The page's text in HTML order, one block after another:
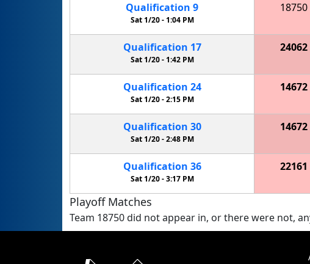
Qualification 9
Sat 1/20 -1:04 PM
18750
Qualification 17
Sat 1/20 - 1:42 PM
24062
Qualification 24
Sat 1/20 -2:15 PM
14672
Qualification 30
Sat 1/20 -2:48 PM
14672
Qualification 36
Sat 1/20 -3:17 PM
22161
Playoff Matches
Team 18750 did not appear in, or there were not,